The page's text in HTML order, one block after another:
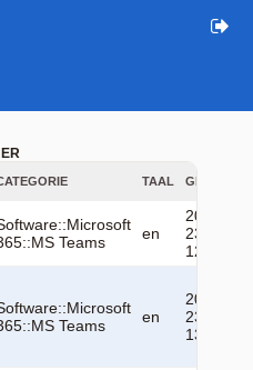
TAAL GEWIJZIGD
Teams
en
2026-06-
23
12:52:43
Teams
en
2026-06-
23
13:07:33